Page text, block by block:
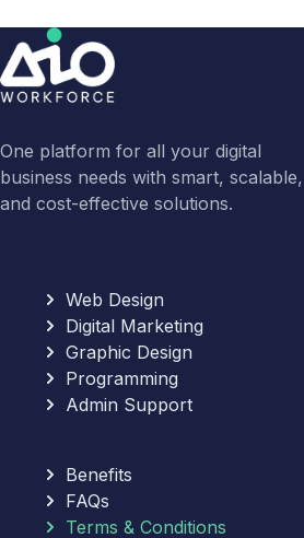
One platform for all your digital
business needs with smart, scalable,
and cost-effective solutions.
Web Design
Digital Marketing
Graphic Design
Programming
Admin Support
Benefits
FAQs
Terms & Conditions